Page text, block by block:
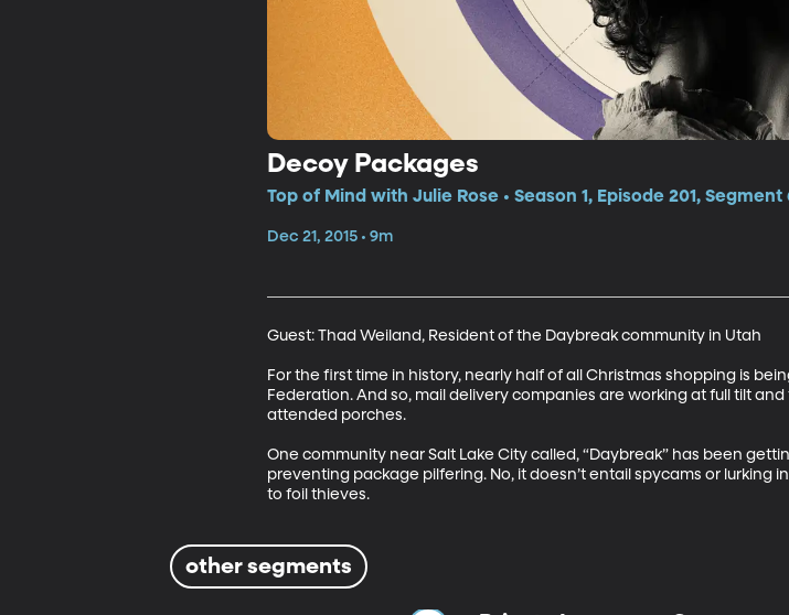
Decoy Packages
Top of Mind with Julie Rose • Season 1, Episode 201, Segment
Dec 21, 2015 • 9m
Guest: Thad Weiland, Resident of the Daybreak community in Utah
For the first time in history, nearly half of all Christmas shopping is
Federation. And so, mail delivery companies are working at full tilt
attended porches.
One community near Salt Lake City called, “Daybreak” has been
preventing package pilfering. No, it doesn’t entail spycams or lurking
to foil thieves.
other segments